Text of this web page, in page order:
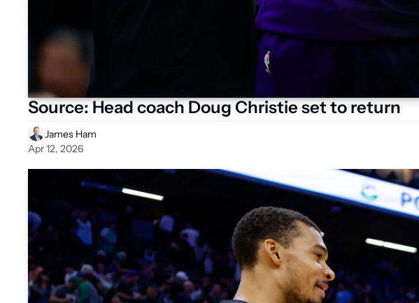
Source: Head coach Doug Christie set to return
James Ham
Apr 12, 2026